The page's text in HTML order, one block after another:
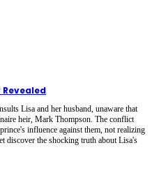
Lisa and her husband, unaware that
heir, Mark Thompson. The conflict
influence against them, not realizing
discover the shocking truth about Lisa's